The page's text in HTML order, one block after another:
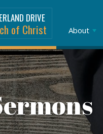
DRIVE
of Christ About